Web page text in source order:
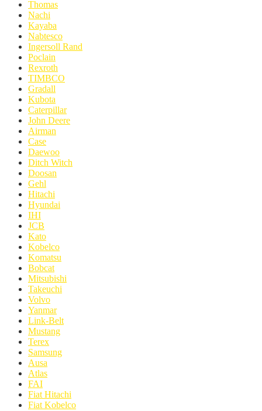
Thomas
Nachi
Kayaba
Nabtesco
Ingersoll Rand
Poclain
Rexroth
TIMBCO
Gradall
Kubota
Caterpillar
John Deere
Airman
Case
Daewoo
Ditch Witch
Doosan
Gehl
Hitachi
Hyundai
IHI
JCB
Kato
Kobelco
Komatsu
Bobcat
Mitsubishi
Takeuchi
Volvo
Yanmar
Link-Belt
Mustang
Terex
Samsung
Ausa
Atlas
FAI
Fiat Hitachi
Fiat Kobelco